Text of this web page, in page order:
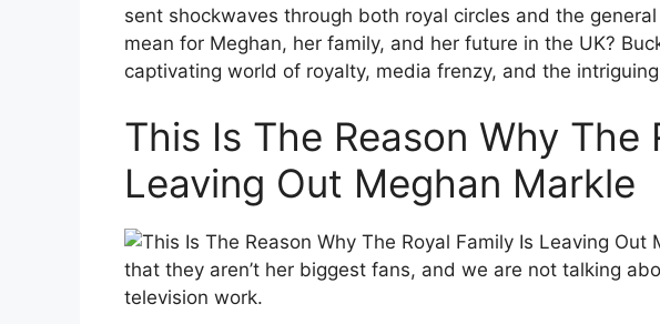
sent shockwaves through both royal circles and the
mean for Meghan, her family, and her future in the UK?
captivating world of royalty, media frenzy, and the
This Is The Reason Why The
Leaving Out Meghan Markle
that they aren’t her biggest fans, and we are not talking
television work.